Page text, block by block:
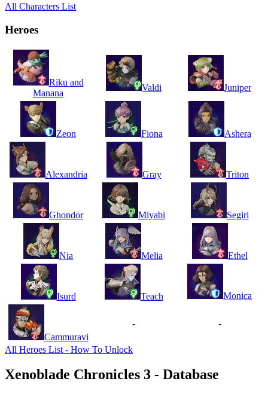
All Characters List
Heroes
Riku and
Manana
Valdi Juniper
Zeon Fiona Ashera
Alexandria Gray Triton
Ghondor Miyabi Segiri
Nia Melia Ethel
Isurd Teach Monica
Cammuravi
- -
All Heroes List - How To Unlock
Xenoblade Chronicles 3 - Database